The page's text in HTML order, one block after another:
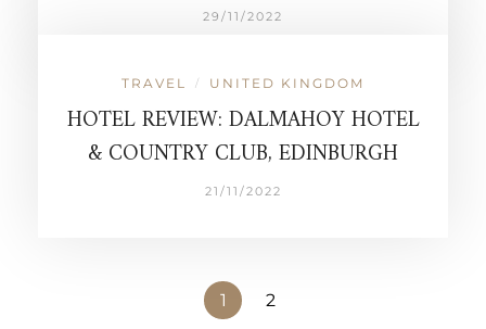
29/11/2022
TRAVEL / UNITED KINGDOM
HOTEL REVIEW: DALMAHOY HOTEL
& COUNTRY CLUB, EDINBURGH
21/11/2022
1 2